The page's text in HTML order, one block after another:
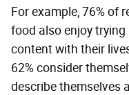
For example, 76% of
food also enjoy trying
content with their
62% consider
describe themselves